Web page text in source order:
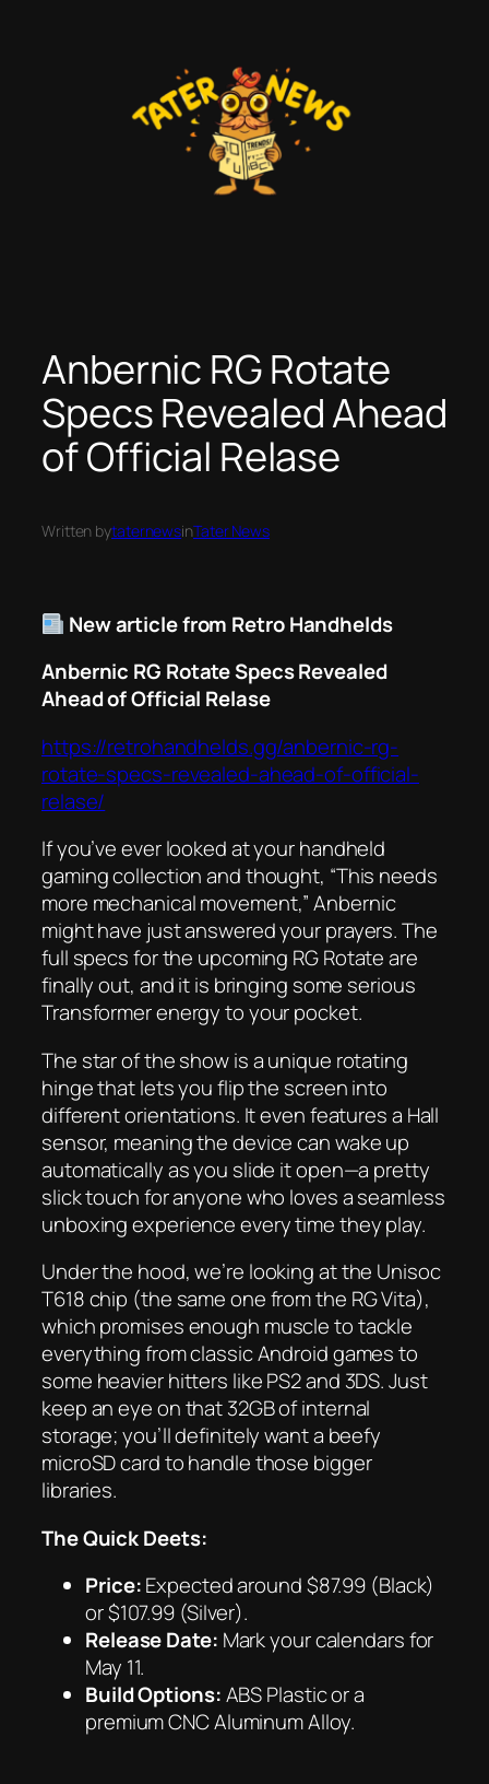
Anbernic RG Rotate
Specs Revealed Ahead
of Official Relase
Written bytaternewsinTater News
New article from Retro Handhelds
Anbernic RG Rotate Specs Revealed
Ahead of Official Relase
https://retrohandhelds.gg/anbernic-rg-
rotate-specs-revealed-ahead-of-official-
relase/
If you’ve ever looked at your handheld
gaming collection and thought, “This needs
more mechanical movement,” Anbernic
might have just answered your prayers. The
full specs for the upcoming RG Rotate are
finally out, and it is bringing some serious
Transformer energy to your pocket.
The star of the show is a unique rotating
hinge that lets you flip the screen into
different orientations. It even features a Hall
sensor, meaning the device can wake up
automatically as you slide it open—a pretty
slick touch for anyone who loves a seamless
unboxing experience every time they play.
Under the hood, we’re looking at the Unisoc
T618 chip (the same one from the RG Vita),
which promises enough muscle to tackle
everything from classic Android games to
some heavier hitters like PS2 and 3DS. Just
keep an eye on that 32GB of internal
storage; you’ll definitely want a beefy
microSD card to handle those bigger
libraries.
The Quick Deets:
Price:Expected around $87.99 (Black)
or $107.99 (Silver).
Release Date: Mark your calendars for
May 11.
Build Options:ABS Plastic or a
premium CNC Aluminum Alloy.